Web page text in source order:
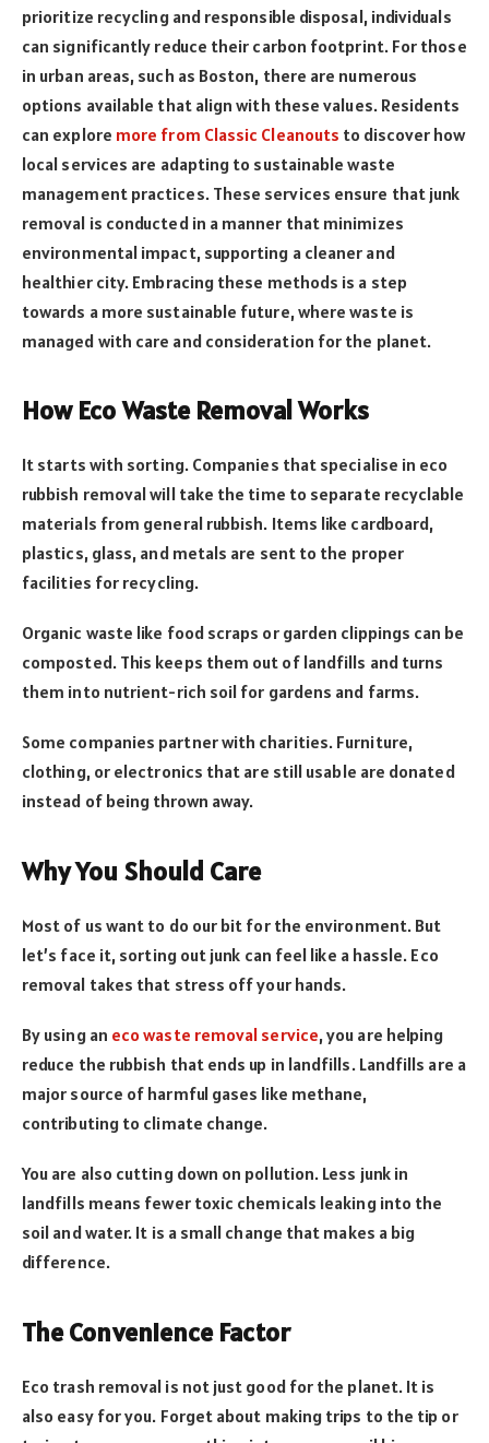
prioritize recycling and responsible disposal, individuals
can significantly reduce their carbon footprint. For those
in urban areas, such as Boston, there are numerous
options available that align with these values. Residents
can explore more from Classic Cleanouts to discover how
local services are adapting to sustainable waste
management practices. These services ensure that junk
removal is conducted in a manner that minimizes
environmental impact, supporting a cleaner and
healthier city. Embracing these methods is a step
towards a more sustainable future, where waste is
managed with care and consideration for the planet.
How Eco Waste Removal Works
It starts with sorting. Companies that specialise in eco
rubbish removal will take the time to separate recyclable
materials from general rubbish. Items like cardboard,
plastics, glass, and metals are sent to the proper
facilities for recycling.
Organic waste like food scraps or garden clippings can be
composted. This keeps them out of landfills and turns
them into nutrient-rich soil for gardens and farms.
Some companies partner with charities. Furniture,
clothing, or electronics that are still usable are donated
instead of being thrown away.
Why You Should Care
Most of us want to do our bit for the environment. But
let’s face it, sorting out junk can feel like a hassle. Eco
removal takes that stress off your hands.
By using an eco waste removal service, you are helping
reduce the rubbish that ends up in landfills. Landfills are a
major source of harmful gases like methane,
contributing to climate change.
You are also cutting down on pollution. Less junk in
landfills means fewer toxic chemicals leaking into the
soil and water. It is a small change that makes a big
difference.
The Convenience Factor
Eco trash removal is not just good for the planet. It is
also easy for you. Forget about making trips to the tip or